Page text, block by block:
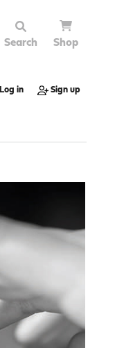
Search Shop
Log in Sign up